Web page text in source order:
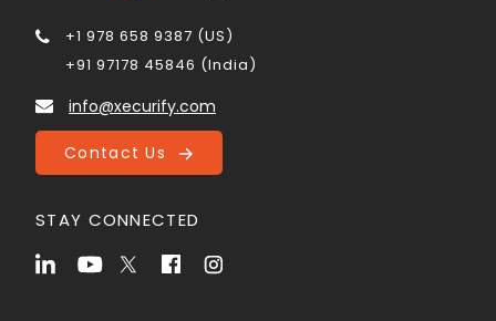
+1 978 658 9387 (US)
+91 97178 45846 (India)
info@xecurify.com
Contact Us
STAY CONNECTED